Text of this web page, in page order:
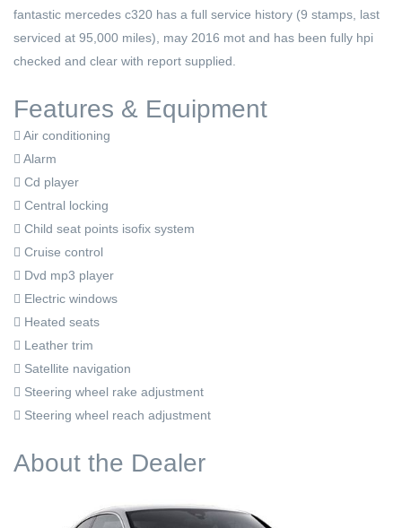
fantastic mercedes c320 has a full service history (9 stamps, last
serviced at 95,000 miles), may 2016 mot and has been fully hpi
checked and clear with report supplied.
Features & Equipment
Air conditioning
Alarm
Cd player
Central locking
Child seat points isofix system
Cruise control
Dvd mp3 player
Electric windows
Heated seats
Leather trim
Satellite navigation
Steering wheel rake adjustment
Steering wheel reach adjustment
About the Dealer